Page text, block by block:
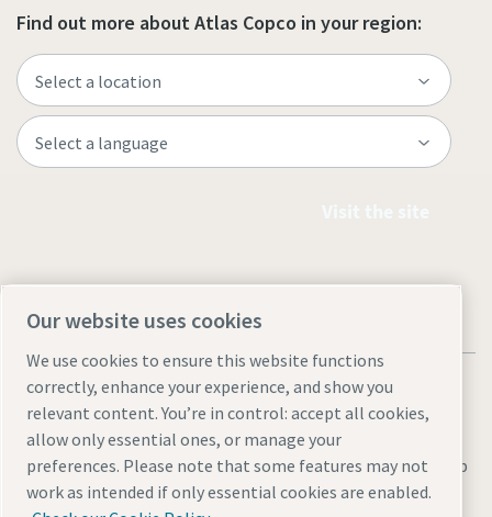
Find out more about Atlas Copco in your region:
Legal & Privacy NoticesManage cookiesAccessibilitySitemap
© 2026 Atlas Copco AB
Our website uses cookies
We use cookies to ensure this website functions
correctly, enhance your experience, and show you
relevant content. You’re in control: accept all cookies,
allow only essential ones, or manage your
preferences. Please note that some features may not
work as intended if only essential cookies are enabled.